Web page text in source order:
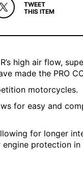
TWEET
THIS ITEM
high air flow,
made the PRO
motorcycles.
for easy and
for longer
protection in